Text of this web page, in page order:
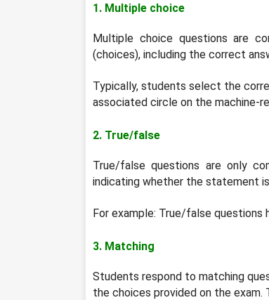
1. Multiple choice
Multiple choice questions are
(choices), including the correct
Typically, students select the
associated circle on the machine-
2. True/false
True/false questions are only
indicating whether the statement
For example: True/false questions
3. Matching
Students respond to matching
the choices provided on the